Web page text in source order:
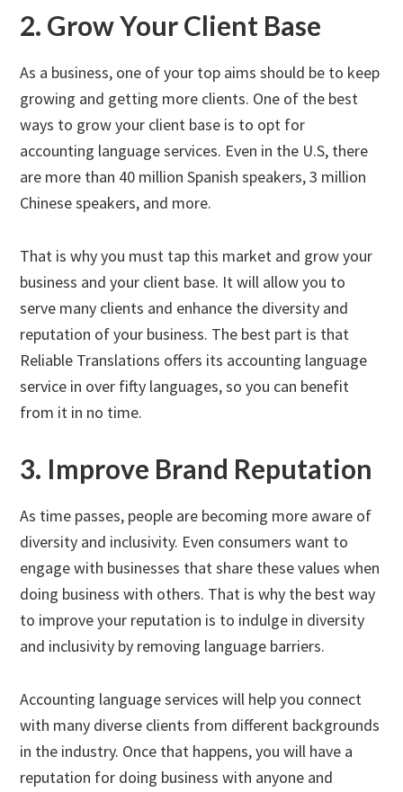
2. Grow Your Client Base
As a business, one of your top aims should be to keep
growing and getting more clients. One of the best
ways to grow your client base is to opt for
accounting language services. Even in the U.S, there
are more than 40 million Spanish speakers, 3 million
Chinese speakers, and more.
That is why you must tap this market and grow your
business and your client base. It will allow you to
serve many clients and enhance the diversity and
reputation of your business. The best part is that
Reliable Translations offers its accounting language
service in over fifty languages, so you can benefit
from it in no time.
3. Improve Brand Reputation
As time passes, people are becoming more aware of
diversity and inclusivity. Even consumers want to
engage with businesses that share these values when
doing business with others. That is why the best way
to improve your reputation is to indulge in diversity
and inclusivity by removing language barriers.
Accounting language services will help you connect
with many diverse clients from different backgrounds
in the industry. Once that happens, you will have a
reputation for doing business with anyone and